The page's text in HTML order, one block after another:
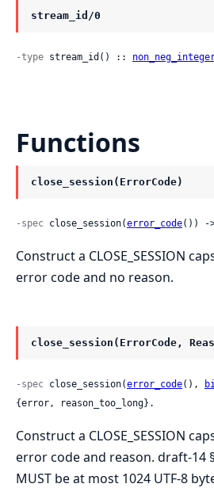
stream_id/0
-type stream_id() ::
Functions
close_session(ErrorCode)
-spec close_session(error_code()) -
Construct a CLOSE_SESSION
error code and no reason.
close_session(ErrorCode,
-spec close_session(error_code(),
{error, reason_too_long}.
Construct a CLOSE_SESSION
error code and reason. draft-14
MUST be at most 1024 UTF-8